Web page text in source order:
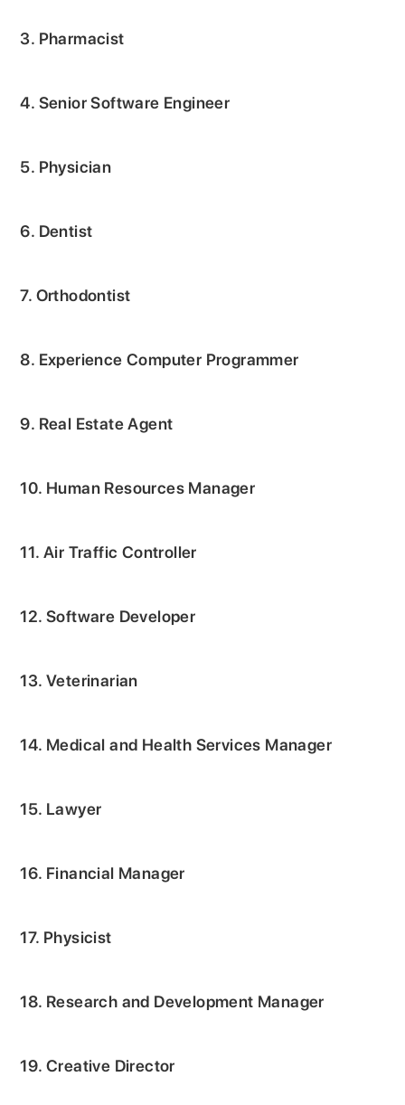
3. Pharmacist
4. Senior Software Engineer
5. Physician
6. Dentist
7. Orthodontist
8. Experience Computer Programmer
9. Real Estate Agent
10. Human Resources Manager
11. Air Traffic Controller
12. Software Developer
13. Veterinarian
14. Medical and Health Services Manager
15. Lawyer
16. Financial Manager
17. Physicist
18. Research and Development Manager
19. Creative Director